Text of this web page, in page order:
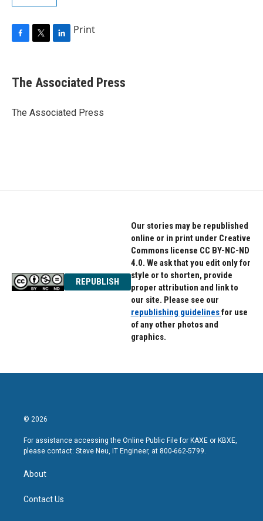
e
b
o
r
k
e
I
Print
The Associated Press
The Associated Press
REPUBLISH
Our stories may be republished
online or in print under Creative
Commons license CC BY-NC-ND
4.0. We ask that you edit only for
style or to shorten, provide
proper attribution and link to
our site. Please see our
republishing guidelinesfor use
of any other photos and
graphics.
© 2026
For assistance accessing the Online Public File for KAXE or KBXE,
please contact: Steve Neu, IT Engineer, at 800-662-5799.
About
Contact Us